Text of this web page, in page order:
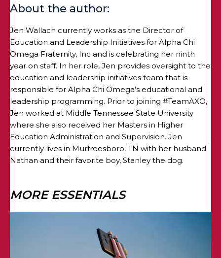
About the author:
Jen Wallach currently works as the Director of
Education and Leadership Initiatives for Alpha Chi
Omega Fraternity, Inc and is celebrating her ninth
year on staff. In her role, Jen provides oversight to the
education and leadership initiatives team that is
responsible for Alpha Chi Omega’s educational and
leadership programming. Prior to joining #TeamAXO,
Jen worked at Middle Tennessee State University
where she also received her Masters in Higher
Education Administration and Supervision. Jen
currently lives in Murfreesboro, TN with her husband
Nathan and their favorite boy, Stanley the dog.
MORE ESSENTIALS